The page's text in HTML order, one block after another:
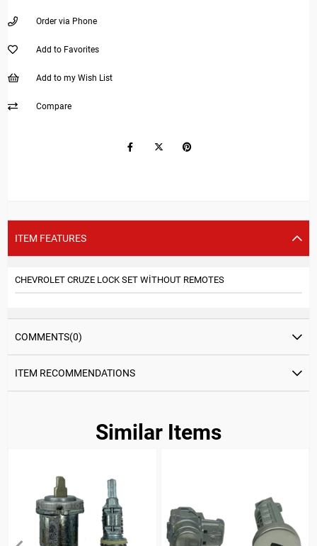
Order via Phone
Add to Favorites
Add to my Wish List
Compare
ITEM FEATURES
CHEVROLET CRUZE LOCK SET WİTHOUT REMOTES
COMMENTS(0)
ITEM RECOMMENDATIONS
Similar Items